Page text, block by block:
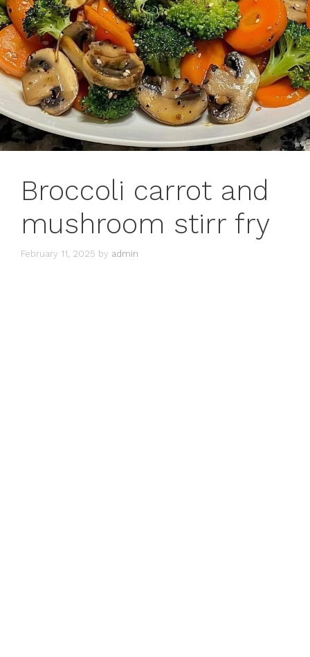
Broccoli carrot and
mushroom stirr fry
February 11, 2025 by admin